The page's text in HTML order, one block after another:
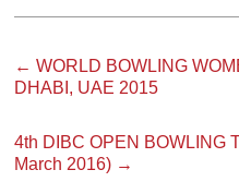
← WORLD BOWLING
DHABI, UAE 2015
4th DIBC OPEN BOWLING
March 2016) →